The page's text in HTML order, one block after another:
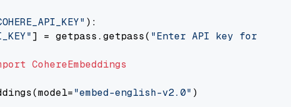
):
] = getpass.getpass( "Enter API key for
CohereEmbeddings
"embed-english-v2.0"